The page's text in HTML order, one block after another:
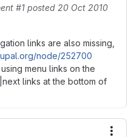
#1 posted 20 Oct 2010
links are also missing,
node/252700
menu links on the
links at the bottom of